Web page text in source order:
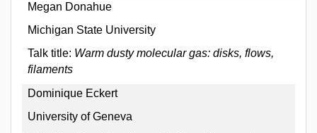
Megan Donahue
Michigan State University
Talk title: Warm dusty molecular gas: disks, flows,
filaments
Dominique Eckert
University of Geneva